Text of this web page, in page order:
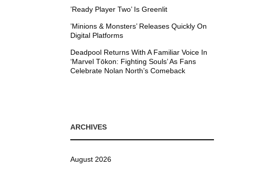
’Ready Player Two’ Is Greenlit
’Minions & Monsters’ Releases Quickly On
Digital Platforms
Deadpool Returns With A Familiar Voice In
‘Marvel Tōkon: Fighting Souls’ As Fans
Celebrate Nolan North’s Comeback
ARCHIVES
August 2026